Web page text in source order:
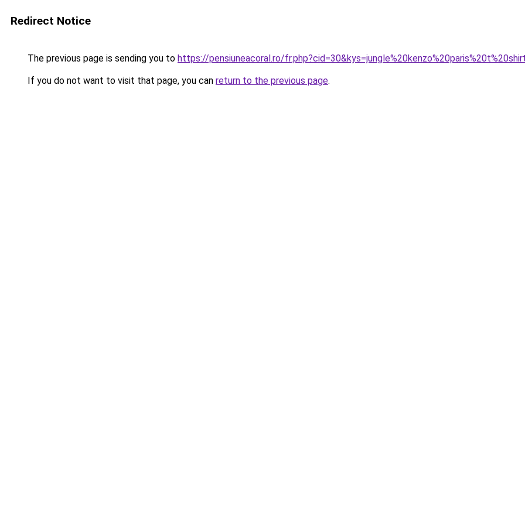
Redirect Notice
The previous page is sending you to https://pensiuneacoral.ro/
If you do not want to visit that page, you can return to the previous page.